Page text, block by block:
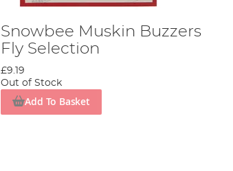
Snowbee Muskin Buzzers
Fly Selection
£9.19
Out of Stock
Add To Basket